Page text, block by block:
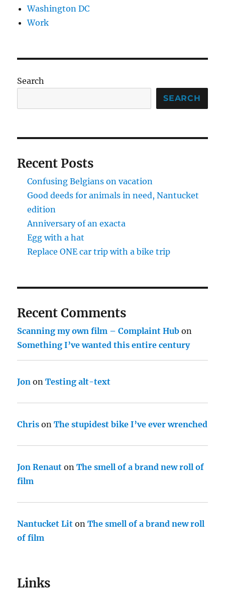
Washington DC
Work
Search
SEARCH
Recent Posts
Confusing Belgians on vacation
Good deeds for animals in need, Nantucket
edition
Anniversary of an exacta
Egg with a hat
Replace ONE car trip with a bike trip
Recent Comments
Scanning my own film – Complaint Hub on
Something I’ve wanted this entire century
Jon onTesting alt-text
Chris onThe stupidest bike I’ve ever wrenched
Jon Renaut onThe smell of a brand new roll of
film
Nantucket Lit onThe smell of a brand new roll
of film
Links